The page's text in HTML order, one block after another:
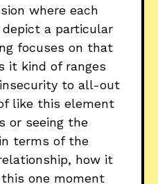
where each
a particular
focuses on that
it kind of ranges
to all-out
like this element
or seeing the
terms of the
how it
one moment